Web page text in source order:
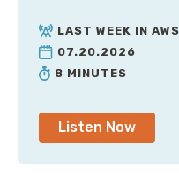
LAST WEEK IN
07.20.2026
8 MINUTES
Listen Now